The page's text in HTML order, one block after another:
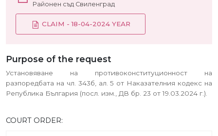
Районен съд Свиленград
CLAIM - 18-04-2024 YEAR
Purpose of the request
Установяване на противоконституционност на
разпоредбата на чл. 343б, ал. 5 от Наказателния кодекс на
Република България (посл. изм., ДВ бр. 23 от 19.03.2024 г.).
COURT ORDER: